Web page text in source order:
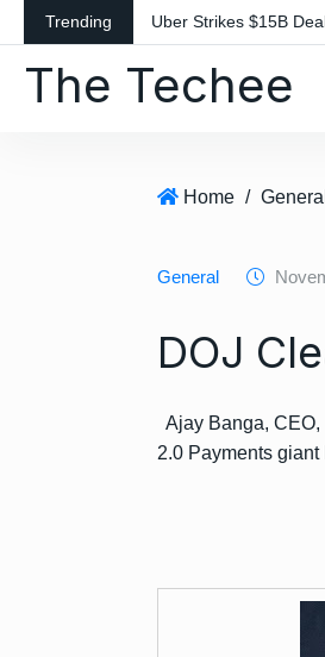
k
Trending Uber Strikes $15B
The Techee
Home / General
General
DOJ
Ajay Banga,
2.0 Payments